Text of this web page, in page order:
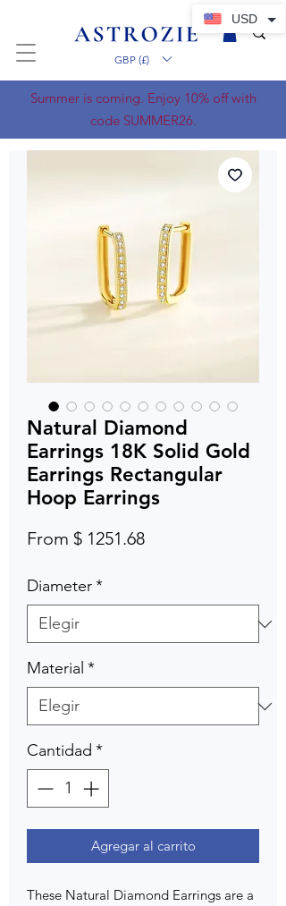
GBP (£)
Summer is coming. Enjoy 10% off with
code SUMMER26.
Natural Diamond
Earrings 18K Solid Gold
Earrings Rectangular
Hoop Earrings
From $ 1251.68
Diameter*
Material *
Cantidad *
Agregar al carrito
These Natural Diamond Earrings are a
USD